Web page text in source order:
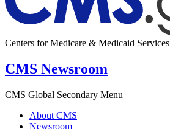
Centers for Medicare & Medicaid Services
CMS Newsroom
CMS Global Secondary Menu
About CMS
Newsroom